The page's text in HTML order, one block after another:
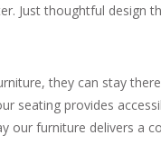
Just thoughtful design
they can stay
seating provides
our furniture delivers a